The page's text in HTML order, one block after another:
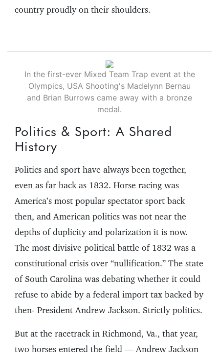
country proudly on their shoulders.
In the first-ever Mixed Team Trap event at the
Olympics, USA Shooting's Madelynn Bernau
and Brian Burrows came away with a bronze
medal.
Politics & Sport: A Shared
History
Politics and sport have always been together,
even as far back as 1832. Horse racing was
America’s most popular spectator sport back
then, and American politics was not near the
depths of duplicity and polarization it is now.
The most divisive political battle of 1832 was a
constitutional crisis over “nullification.” The state
of South Carolina was debating whether it could
refuse to abide by a federal import tax backed by
then- President Andrew Jackson. Strictly politics.
But at the racetrack in Richmond, Va., that year,
two horses entered the field — Andrew Jackson